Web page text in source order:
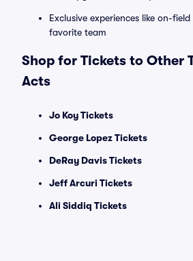
Exclusive experiences like on-
favorite team
Shop for Tickets to Other
Acts
Jo Koy Tickets
George Lopez Tickets
DeRay Davis Tickets
Jeff Arcuri Tickets
Ali Siddiq Tickets